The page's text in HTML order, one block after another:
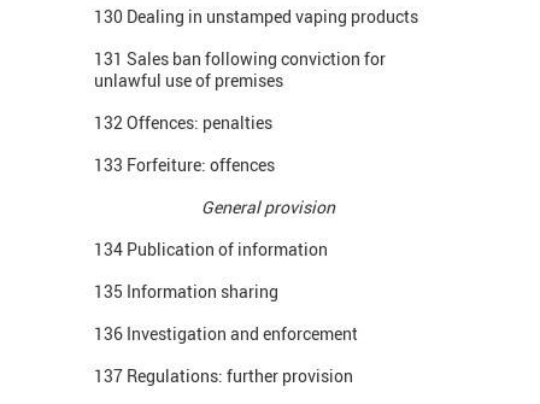
130 Dealing in unstamped vaping products
131 Sales ban following conviction for
unlawful use of premises
132 Offences: penalties
133 Forfeiture: offences
General provision
134 Publication of information
135 Information sharing
136 Investigation and enforcement
137 Regulations: further provision